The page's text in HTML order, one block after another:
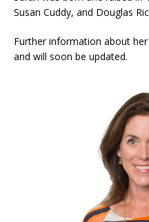
Susan Cuddy, and Douglas
Further information about
and will soon be updated.